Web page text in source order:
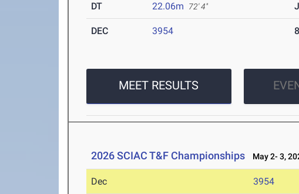
DT 22.06m 72' 4"
DEC 3954
MEET RESULTS
2026 SCIAC T&F Championships May 2- 3,
Dec 3954